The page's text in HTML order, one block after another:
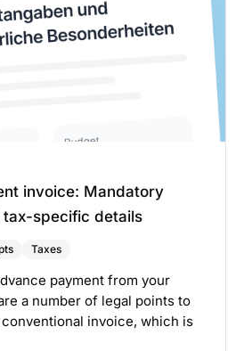
invoice: Mandatory
tax-specific details
Taxes
payment from your
a number of legal points to
invoice, which is